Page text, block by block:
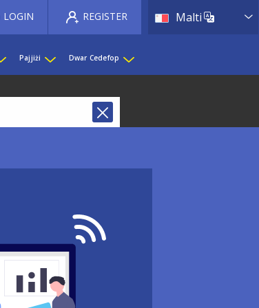
Malti List
LOGIN REGISTER
Pajjiżi Dwar Cedefop